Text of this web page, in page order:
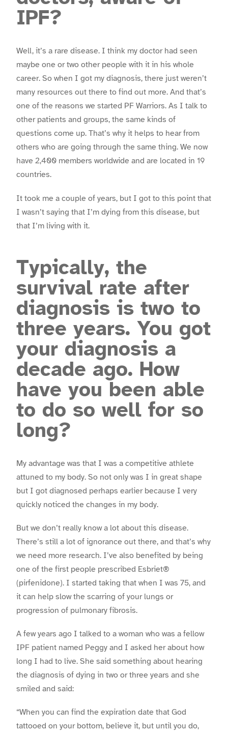
IPF?
Well, it’s a rare disease. I think my doctor had seen
maybe one or two other people with it in his whole
career. So when I got my diagnosis, there just weren’t
many resources out there to find out more. And that’s
one of the reasons we started PF Warriors. As I talk to
other patients and groups, the same kinds of
questions come up. That’s why it helps to hear from
others who are going through the same thing. We now
have 2,400 members worldwide and are located in 19
countries.
It took me a couple of years, but I got to this point that
I wasn’t saying that I’m dying from this disease, but
that I’m living with it.
Typically, the
survival rate after
diagnosis is two to
three years. You got
your diagnosis a
decade ago. How
have you been able
to do so well for so
long?
My advantage was that I was a competitive athlete
attuned to my body. So not only was I in great shape
but I got diagnosed perhaps earlier because I very
quickly noticed the changes in my body.
But we don’t really know a lot about this disease.
There’s still a lot of ignorance out there, and that’s why
we need more research. I’ve also benefited by being
one of the first people prescribed Esbriet®
(pirfenidone). I started taking that when I was 75, and
it can help slow the scarring of your lungs or
progression of pulmonary fibrosis.
A few years ago I talked to a woman who was a fellow
IPF patient named Peggy and I asked her about how
long I had to live. She said something about hearing
the diagnosis of dying in two or three years and she
smiled and said:
“When you can find the expiration date that God
tattooed on your bottom, believe it, but until you do,